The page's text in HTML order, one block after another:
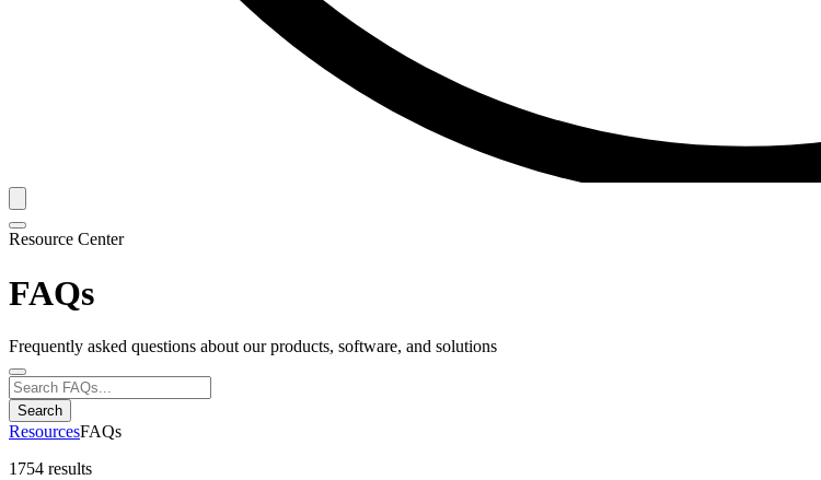
Resource Center
FAQs
Frequently asked questions about our products, software, and solutions
Search
ResourcesFAQs
1754 results